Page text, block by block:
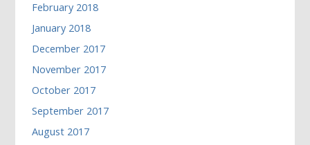
February 2018
January 2018
December 2017
November 2017
October 2017
September 2017
August 2017